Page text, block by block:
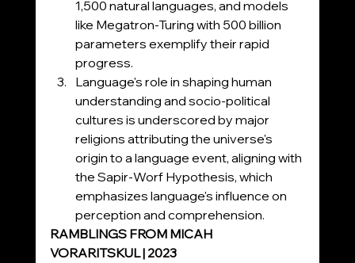
1,500 natural languages, and models
like Megatron-Turing with 500 billion
parameters exemplify their rapid
progress.
Language's role in shaping human
understanding and socio-political
cultures is underscored by major
religions attributing the universe's
origin to a language event, aligning with
the Sapir-Worf Hypothesis, which
emphasizes language's influence on
perception and comprehension.
RAMBLINGS FROM MICAH
VORARITSKUL | 2023